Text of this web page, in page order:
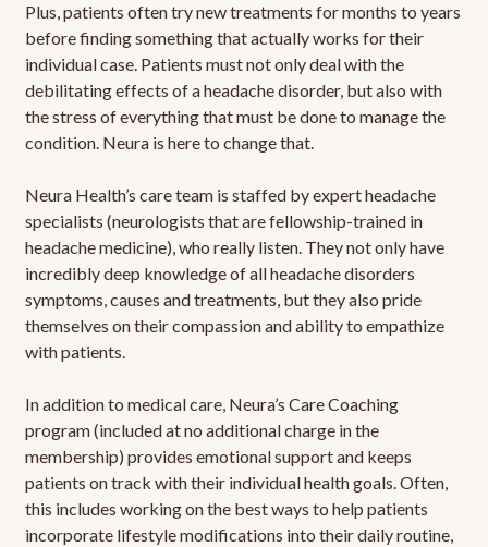
Plus, patients often try new treatments for months to years
before finding something that actually works for their
individual case. Patients must not only deal with the
debilitating effects of a headache disorder, but also with
the stress of everything that must be done to manage the
condition. Neura is here to change that.
Neura Health’s care team is staffed by expert headache
specialists (neurologists that are fellowship-trained in
headache medicine), who really listen. They not only have
incredibly deep knowledge of all headache disorders
symptoms, causes and treatments, but they also pride
themselves on their compassion and ability to empathize
with patients.
In addition to medical care, Neura’s Care Coaching
program (included at no additional charge in the
membership) provides emotional support and keeps
patients on track with their individual health goals. Often,
this includes working on the best ways to help patients
incorporate lifestyle modifications into their daily routine,